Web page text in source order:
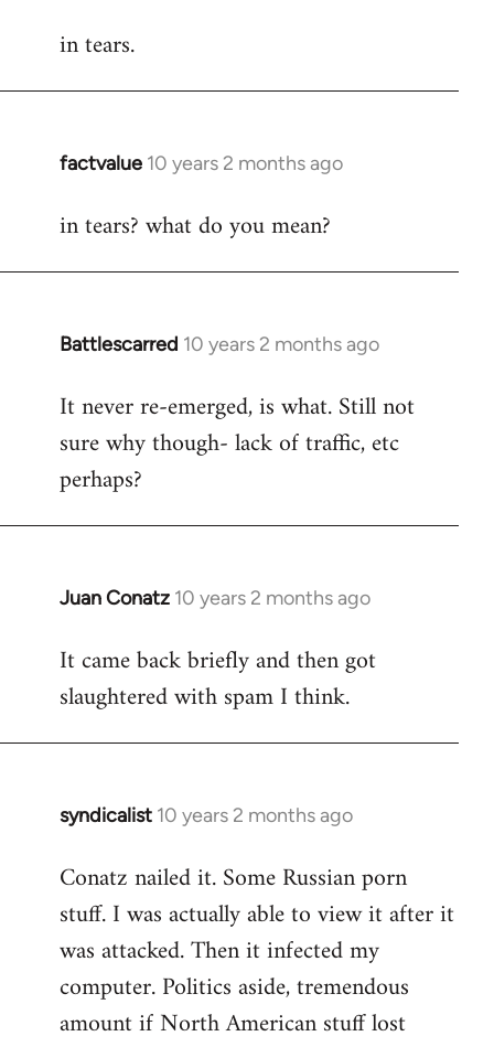
to
in tears.
factvalue 10 years 2 months ago
In
to
in tears? what do you mean?
Battlescarred 10 years 2 months ago
In
to
Welcome
libcom.org
It never re-emerged, is what. Still not
sure why though- lack of traffic, etc
perhaps?
Juan Conatz 10 years 2 months ago
In
to
Welcome
libcom.org
It came back briefly and then got
slaughtered with spam I think.
syndicalist 10 years 2 months ago
In
to
Welcome
libcom.org
Conatz nailed it. Some Russian porn
stuff. I was actually able to view it after it
was attacked. Then it infected my
computer. Politics aside, tremendous
amount if North American stuff lost